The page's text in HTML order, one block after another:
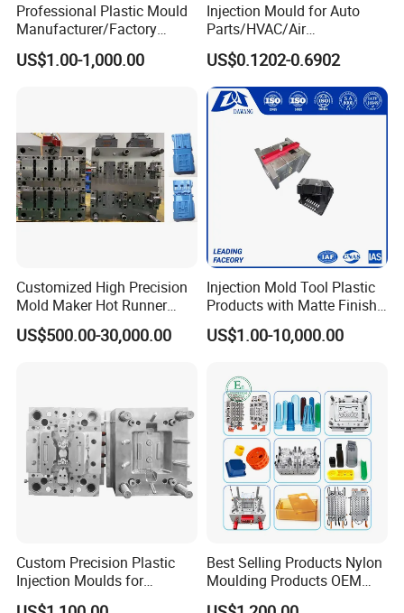
Professional Plastic Mould
Manufacturer/Factory
Custom Injection Mold
Service
US$1.00-1,000.00
Injection Mould for Auto
Parts/HVAC/Air
Conditioning
System/Plastic Parts Solar
Panel/ATV/Food
Truck/Home Furniture/Bag/
Plastic Parts OEM
US$0.1202-0.6902
Customized High Precision
Mold Maker Hot Runner
Plastic Injection Connector
Mold
US$500.00-30,000.00
Injection Mold Tool Plastic
Products with Matte Finish
by Mt Mold Texture for
Plastic Injection Molding
US$1.00-10,000.00
Custom Precision Plastic
Injection Moulds for
Electrical Switch, Socket &
Best Selling Products Nylon
Moulding Products OEM
Plastic Injection Molds ABS